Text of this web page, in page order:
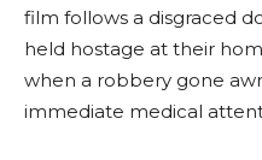
film follows a disgraced
held hostage at their
when a robbery gone
immediate medical